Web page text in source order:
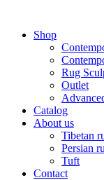
Shop
Rug
Outlet
Catalog
About us
Tibetan
Persian
Tuft
Contact